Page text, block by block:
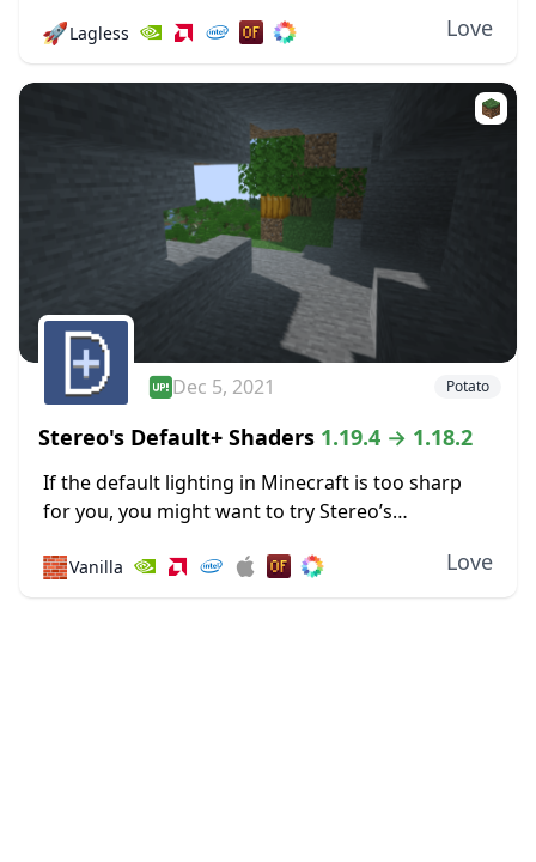
wide range of changes, big and...
🚀Lagless Love
Dec 5, 2021 Potato
Stereo's Default+ Shaders 1.19.4 → 1.18.2
If the default lighting in Minecraft is too sharp
for you, you might want to try Stereo’s
effects to reduce glare, including some specially...
🧱Vanilla Love